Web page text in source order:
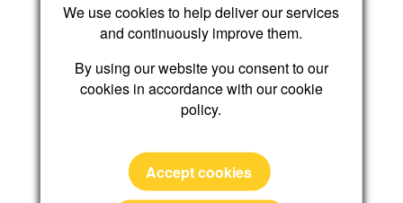
Submit
We use cookies to help deliver our services
and continuously improve them.
By using our website you consent to our
cookies in accordance with our cookie
policy.
Accept cookies